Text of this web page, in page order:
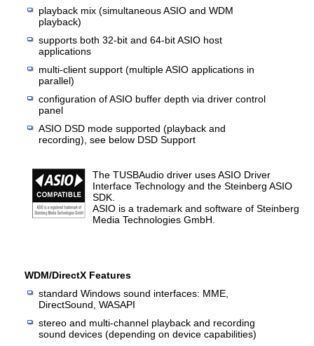
playback mix (simultaneous ASIO and WDM
playback)
supports both 32-bit and 64-bit ASIO host
applications
multi-client support (multiple ASIO applications in
parallel)
configuration of ASIO buffer depth via driver control
panel
ASIO DSD mode supported (playback and
recording), see below DSD Support
The TUSBAudio driver uses ASIO Driver
Interface Technology and the Steinberg ASIO
SDK.
ASIO is a trademark and software of Steinberg
Media Technologies GmbH.
WDM/DirectX Features
standard Windows sound interfaces: MME,
DirectSound, WASAPI
stereo and multi-channel playback and recording
sound devices (depending on device capabilities)